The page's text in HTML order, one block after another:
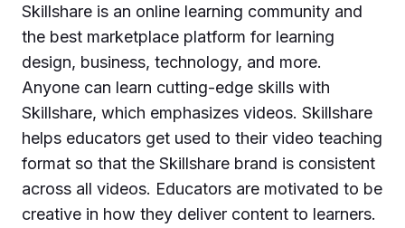
Skillshare is an online learning community and
the best marketplace platform for learning
design, business, technology, and more.
Anyone can learn cutting-edge skills with
Skillshare, which emphasizes videos. Skillshare
helps educators get used to their video teaching
format so that the Skillshare brand is consistent
across all videos. Educators are motivated to be
creative in how they deliver content to learners.